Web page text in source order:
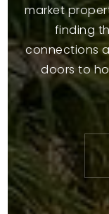
market
finding
connections
doors to